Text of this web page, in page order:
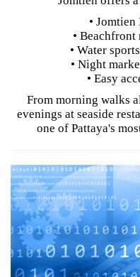
• Jomtien
• Beachfront
• Water
• Night
• Easy
From morning walks
evenings at seaside
one of Pattaya's